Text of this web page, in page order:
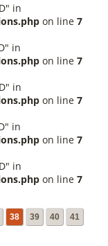
in
on line 7
in
on line 7
in
on line 7
in
on line 7
in
on line 7
38 39 40 41